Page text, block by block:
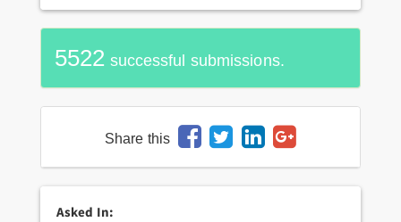
5522 successful submissions.
Share this
Asked In: